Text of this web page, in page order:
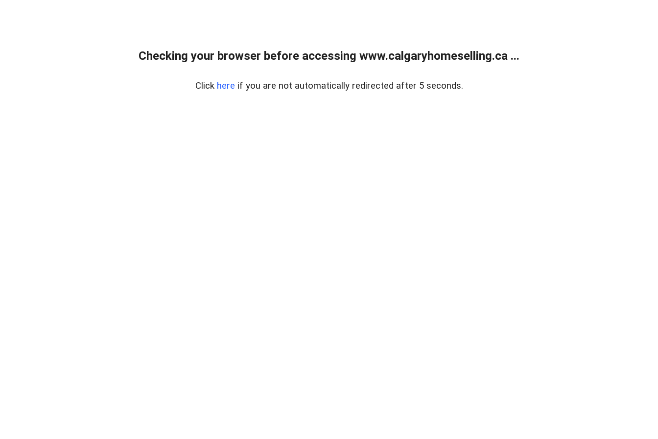
Checking your browser before accessing www.calgaryhomeselling.ca ...
Click here if you are not automatically redirected after 5 seconds.